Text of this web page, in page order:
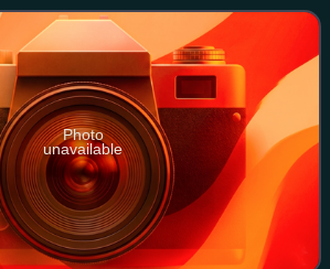
notes
Photo
unavailable